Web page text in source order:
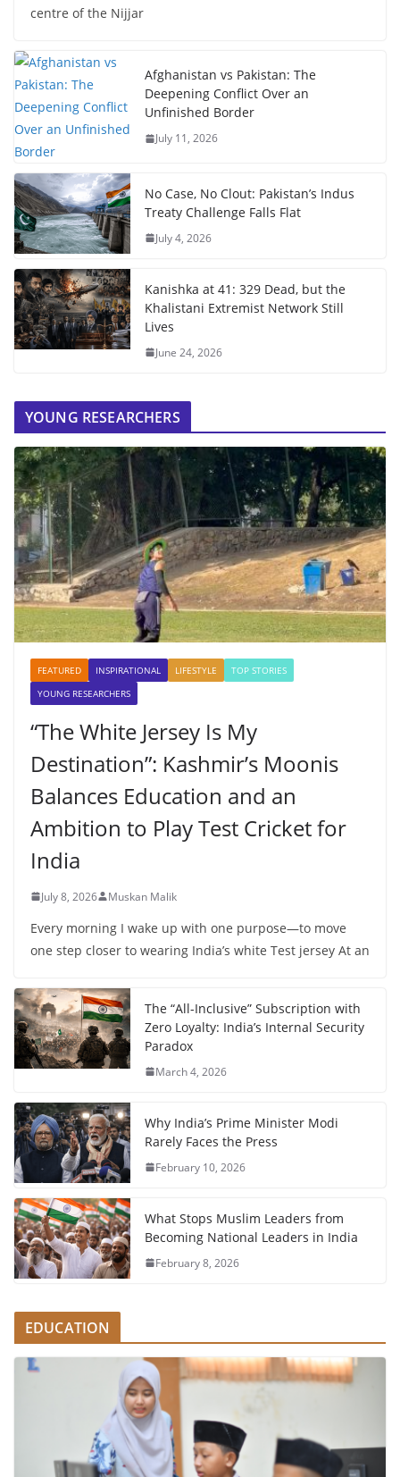
centre of the Nijjar
Afghanistan vs Pakistan: The
Deepening Conflict Over an
Unfinished Border
July 11, 2026
No Case, No Clout: Pakistan’s Indus
Treaty Challenge Falls Flat
July 4, 2026
Kanishka at 41: 329 Dead, but the
Khalistani Extremist Network Still
Lives
June 24, 2026
YOUNG RESEARCHERS
FEATURED INSPIRATIONAL LIFESTYLE
TOP STORIES
YOUNG RESEARCHERS
“The White Jersey Is My
Destination”: Kashmir’s Moonis
Balances Education and an
Ambition to Play Test Cricket for
India
July 8, 2026 Muskan Malik
Every morning I wake up with one purpose—to move
one step closer to wearing India’s white Test jersey At an
The “All-Inclusive” Subscription with
Zero Loyalty: India’s Internal Security
Paradox
March 4, 2026
Why India’s Prime Minister Modi
Rarely Faces the Press
February 10, 2026
What Stops Muslim Leaders from
Becoming National Leaders in India
February 8, 2026
EDUCATION